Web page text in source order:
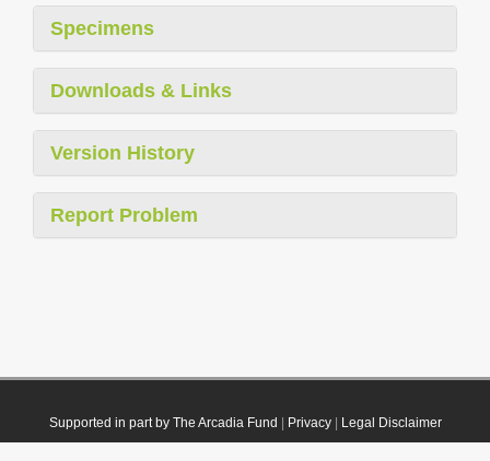
Specimens
Downloads & Links
Version History
Report Problem
Supported in part by The Arcadia Fund Privacy| Legal Disclaimer